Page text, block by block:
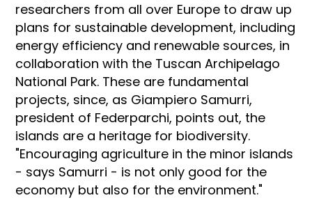
researchers from all over Europe to draw up
plans for sustainable development, including
energy efficiency and renewable sources, in
collaboration with the Tuscan Archipelago
National Park. These are fundamental
projects, since, as Giampiero Samurri,
president of Federparchi, points out, the
islands are a heritage for biodiversity.
"Encouraging agriculture in the minor islands
- says Samurri - is not only good for the
economy but also for the environment."